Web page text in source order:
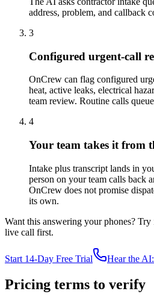
address, problem, and callback
3
Configured urgent-call
OnCrew can flag configured
heat, active leaks, electrical
team review. Routine calls
4
Your team takes it from
Intake plus transcript lands in
person on your team calls back
OnCrew does not promise
its own.
Want this answering your phones?
live call first.
Start 14-Day Free Trial Hear the
Pricing terms to verify